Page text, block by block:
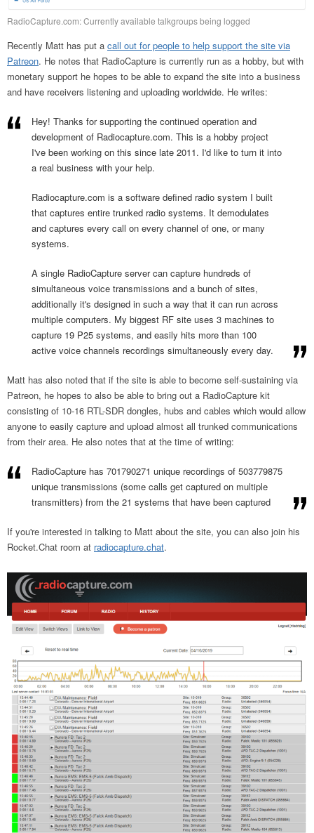
RadioCapture.com: Currently available talkgroups being logged
Recently Matt has put a call out for people to help support the site via
Patreon. He notes that RadioCapture is currently run as a hobby, but with
monetary support he hopes to be able to expand the site into a business
and have receivers listening and uploading worldwide. He writes:
Hey! Thanks for supporting the continued operation and
development of Radiocapture.com. This is a hobby project
I've been working on this since late 2011. I'd like to turn it into
a real business with your help.
Radiocapture.com is a software defined radio system I built
that captures entire trunked radio systems. It demodulates
and captures every call on every channel of one, or many
systems.
A single RadioCapture server can capture hundreds of
simultaneous voice transmissions and a bunch of sites,
additionally it's designed in such a way that it can run across
multiple computers. My biggest RF site uses 3 machines to
capture 19 P25 systems, and easily hits more than 100
active voice channels recordings simultaneously every day.
Matt has also noted that if the site is able to become self-sustaining via
Patreon, he hopes to also be able to bring out a RadioCapture kit
consisting of 10-16 RTL-SDR dongles, hubs and cables which would allow
anyone to easily capture and upload almost all trunked communications
from their area. He also notes that at the time of writing:
RadioCapture has 701790271 unique recordings of 503779875
unique transmissions (some calls get captured on multiple
transmitters) from the 21 systems that have been captured
If you're interested in talking to Matt about the site, you can also join his
Rocket.Chat room at radiocapture.chat.